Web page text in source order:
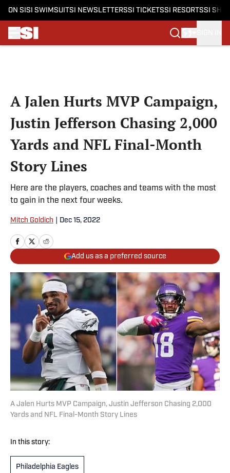
ON SI SI SWIMSUITSI NEWSLETTERSSI TICKETSSI RESORTSSI
A Jalen Hurts MVP Campaign,
Justin Jefferson Chasing 2,000
Yards and NFL Final-Month
Story Lines
Here are the players, coaches and teams with the most
to gain in the next four weeks.
Mitch Goldich Dec 15, 2022
Add us as a preferred source
A Jalen Hurts MVP Campaign, Justin Jefferson Chasing 2,000
Yards and NFL Final-Month Story Lines
In this story:
Philadelphia Eagles